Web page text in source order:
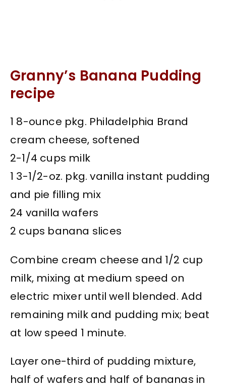
Granny’s Banana Pudding
recipe
1 8-ounce pkg. Philadelphia Brand
cream cheese, softened
2-1/4 cups milk
1 3-1/2-oz. pkg. vanilla instant pudding
and pie filling mix
24 vanilla wafers
2 cups banana slices
Combine cream cheese and 1/2 cup
milk, mixing at medium speed on
electric mixer until well blended. Add
remaining milk and pudding mix; beat
at low speed 1 minute.
Layer one-third of pudding mixture,
half of wafers and half of bananas in